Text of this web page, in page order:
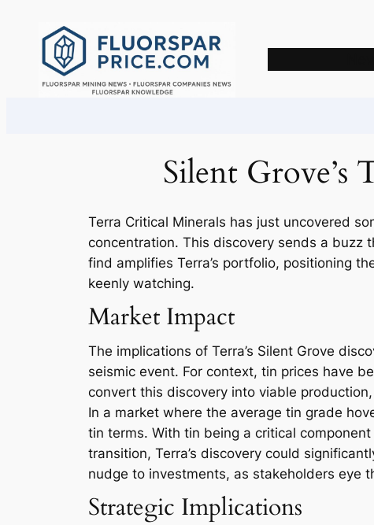
Silent Grove’s
Terra Critical Minerals has just uncovered
concentration. This discovery sends a buzz
find amplifies Terra’s portfolio, positioning
keenly watching.
Market Impact
The implications of Terra’s Silent Grove
seismic event. For context, tin prices have
convert this discovery into viable
In a market where the average tin grade
tin terms. With tin being a critical
transition, Terra’s discovery could
nudge to investments, as stakeholders eye
Strategic Implications